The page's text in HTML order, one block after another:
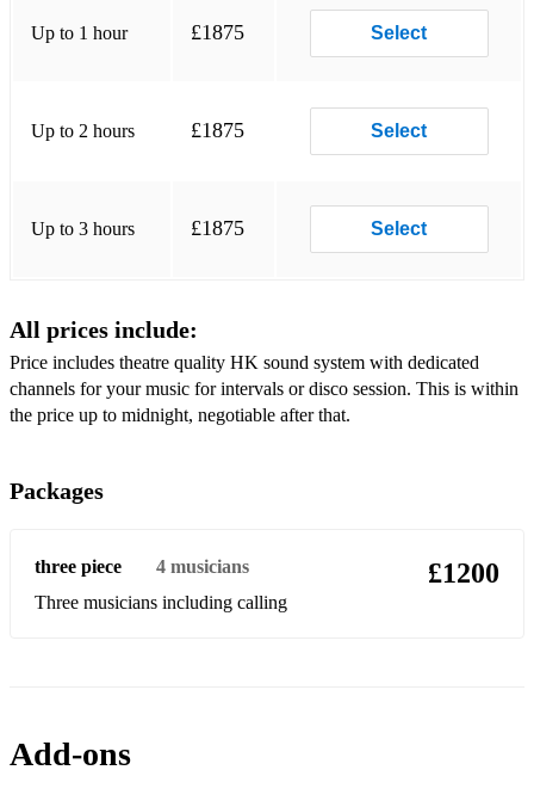
Lovely Stornoway
Forty Shades of Green
Up to 1 hour £1875 Select
Up to 2 hours £1875 Select
Up to 3 hours £1875 Select
All prices include:
Price includes theatre quality HK sound system with dedicated
channels for your music for intervals or disco session. This is within
the price up to midnight, negotiable after that.
Packages
three piece 4 musicians
Three musicians including calling
£1200
Add-ons